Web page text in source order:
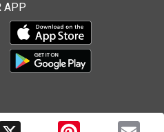
APP
Download our mobile app
Download our mobile app